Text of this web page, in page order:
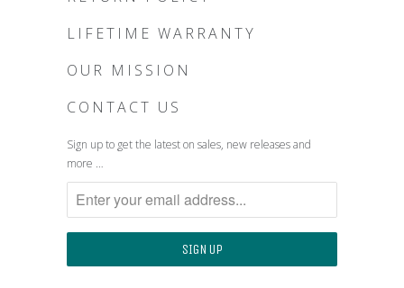
LIFETIME WARRANTY
OUR MISSION
CONTACT US
Sign up to get the latest on sales, new releases and
more …